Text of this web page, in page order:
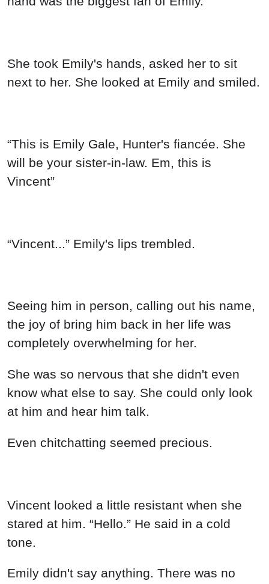
She took Emily's hands, asked her to sit
next to her. She looked at Emily and smiled.
“This is Emily Gale, Hunter's fiancée. She
will be your sister-in-law. Em, this is
Vincent”
“Vincent...” Emily's lips trembled.
Seeing him in person, calling out his name,
the joy of bring him back in her life was
completely overwhelming for her.
She was so nervous that she didn't even
know what else to say. She could only look
at him and hear him talk.
Even chitchatting seemed precious.
Vincent looked a little resistant when she
stared at him. “Hello.” He said in a cold
tone.
Emily didn't say anything. There was no